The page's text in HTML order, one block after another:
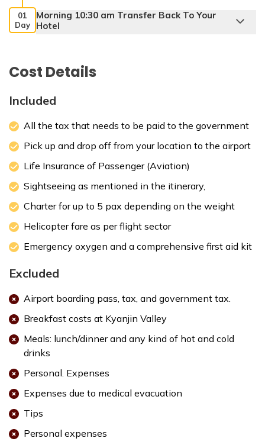
info@regulusnepal.comor
regulusnepal@gmail.com.
01
Day
Morning 10:30 am Transfer Back To Your
Hotel
Cost Details
Included
All the tax that needs to be paid to the government
Pick up and drop off from your location to the airport
Life Insurance of Passenger (Aviation)
Sightseeing as mentioned in the itinerary,
Charter for up to 5 pax depending on the weight
Helicopter fare as per flight sector
Emergency oxygen and a comprehensive first aid kit
Excluded
Airport boarding pass, tax, and government tax.
Breakfast costs at Kyanjin Valley
Meals: lunch/dinner and any kind of hot and cold
drinks
Personal. Expenses
Expenses due to medical evacuation
Tips
Personal expenses